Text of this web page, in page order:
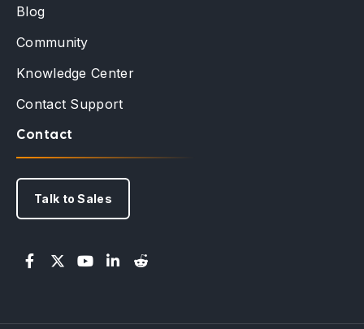
Blog
Community
Knowledge Center
Contact Support
Contact
Talk to Sales